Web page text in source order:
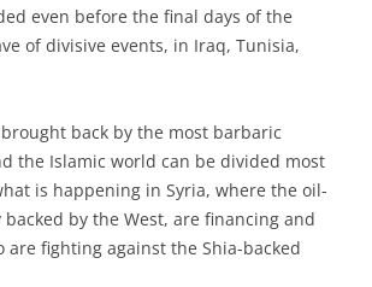
even before the final days of the
of divisive events, in Iraq, Tunisia,
back by the most barbaric
the Islamic world can be divided most
is happening in Syria, where the oil-
by the West, are financing and
fighting against the Shia-backed